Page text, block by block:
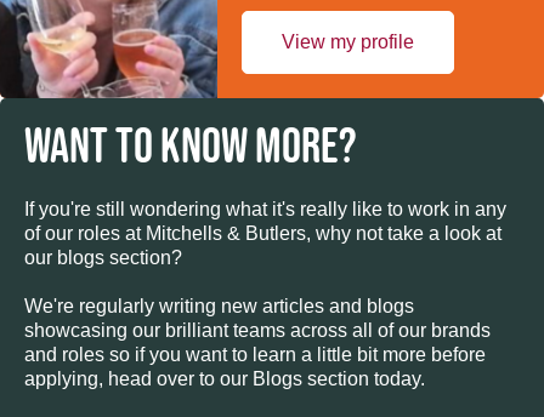
View my profile
WANT TO KNOW MORE?
If you're still wondering what it's really like to work in any
of our roles at Mitchells & Butlers, why not take a look at
our blogs section?
We're regularly writing new articles and blogs
showcasing our brilliant teams across all of our brands
and roles so if you want to learn a little bit more before
applying, head over to our Blogs section today.